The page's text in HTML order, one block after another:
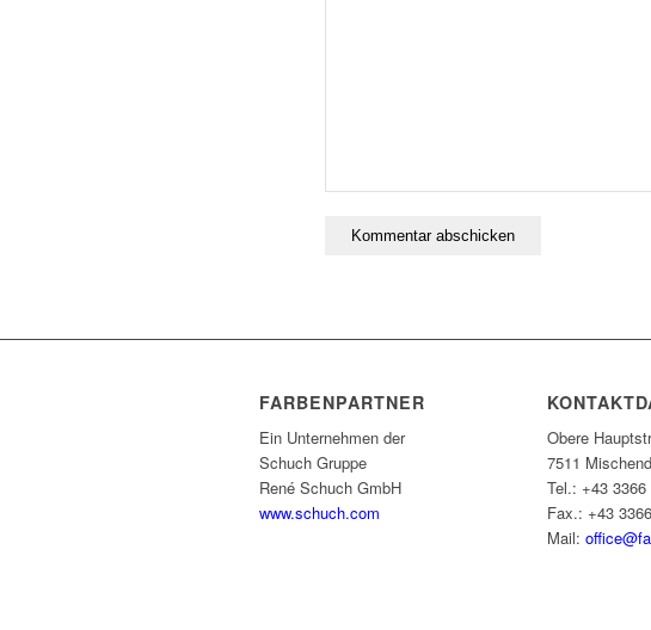
FARBENPARTNER
Ein Unternehmen der
Schuch Gruppe
René Schuch GmbH
www.schuch.com
Obere
7511
Tel.: +43 3366
Fax.: +43
Mail: